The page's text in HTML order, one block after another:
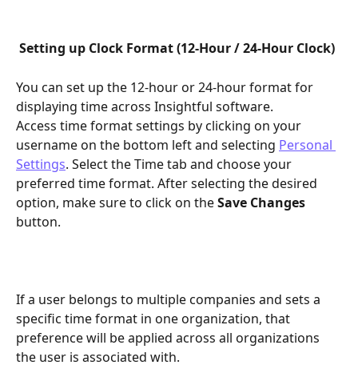
Setting up Clock Format (12-Hour / 24-Hour Clock)
You can set up the 12-hour or 24-hour format for
displaying time across Insightful software.
Access time format settings by clicking on your
username on the bottom left and selecting Personal
Settings. Select the Time tab and choose your
preferred time format. After selecting the desired
option, make sure to click on the Save Changes
button.
If a user belongs to multiple companies and sets a
specific time format in one organization, that
preference will be applied across all organizations
the user is associated with.